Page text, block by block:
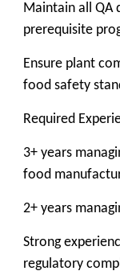
Maintain all QA
prerequisite
Ensure plant
food safety
Required
3+ years
food
2+ years
Strong
regulatory